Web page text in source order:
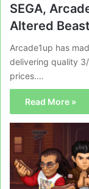
SEGA,
Altered
Arcade1up has
delivering quality
prices.…
Read More »